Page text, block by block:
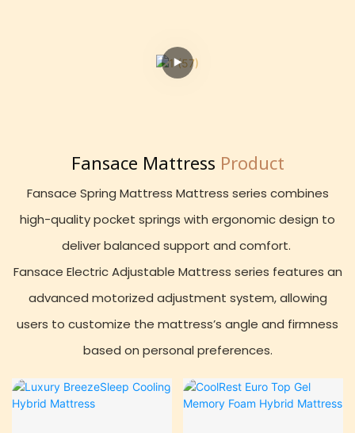
Fansace Mattress Product
Fansace Spring Mattress Mattress series combines
high-quality pocket springs with ergonomic design to
deliver balanced support and comfort.
Fansace Electric Adjustable Mattress series features an
advanced motorized adjustment system, allowing
users to customize the mattress’s angle and firmness
based on personal preferences.